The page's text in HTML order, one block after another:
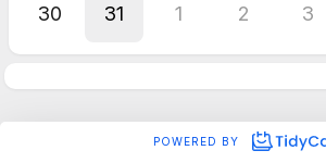
30 31 1 2 3
POWERED BY